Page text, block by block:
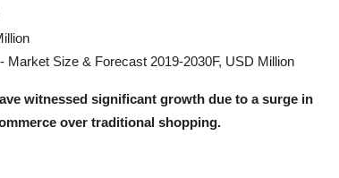
Size & Forecast 2019-2030F, USD Million
witnessed significant growth due to a surge in
over traditional shopping.